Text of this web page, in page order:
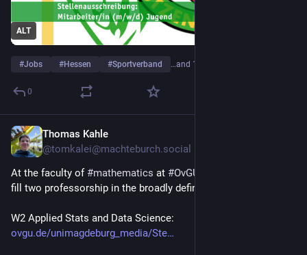
ALT
#Jobs #Hessen #Sportverband …and 1 more
0
Thomas Kahle
@tomkalei@machteburch.social
At the faculty of #mathematics at #OvGU
fill two professorship in the broadly defined area of statistics:
W2 Applied Stats and Data Science:
ovgu.de/unimagdeburg_media/Ste